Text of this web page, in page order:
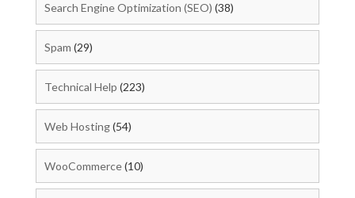
Search Engine Optimization (SEO) (38)
Spam (29)
Technical Help (223)
Web Hosting(54)
WooCommerce(10)